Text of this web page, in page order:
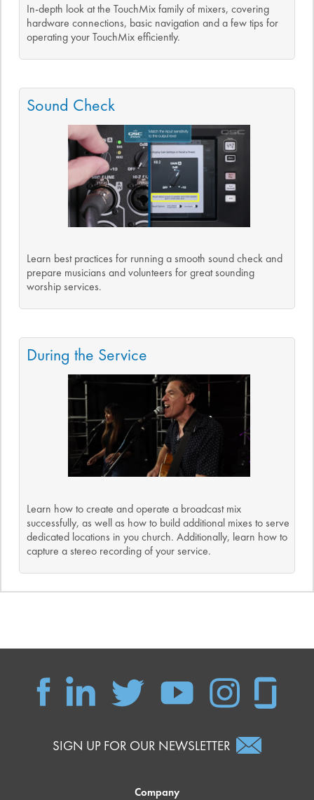
In-depth look at the TouchMix family of mixers, covering
hardware connections, basic navigation and a few tips for
operating your TouchMix efficiently.
Sound Check
Learn best practices for running a smooth sound check and
prepare musicians and volunteers for great sounding
worship services.
During the Service
Learn how to create and operate a broadcast mix
successfully, as well as how to build additional mixes to serve
dedicated locations in you church. Additionally, learn how to
capture a stereo recording of your service.
SIGN UP FOR OUR NEWSLETTER
Company